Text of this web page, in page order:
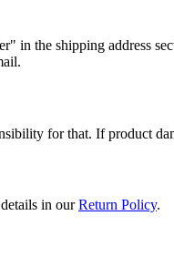
in the shipping address
for that. If product
in ourReturn Policy.